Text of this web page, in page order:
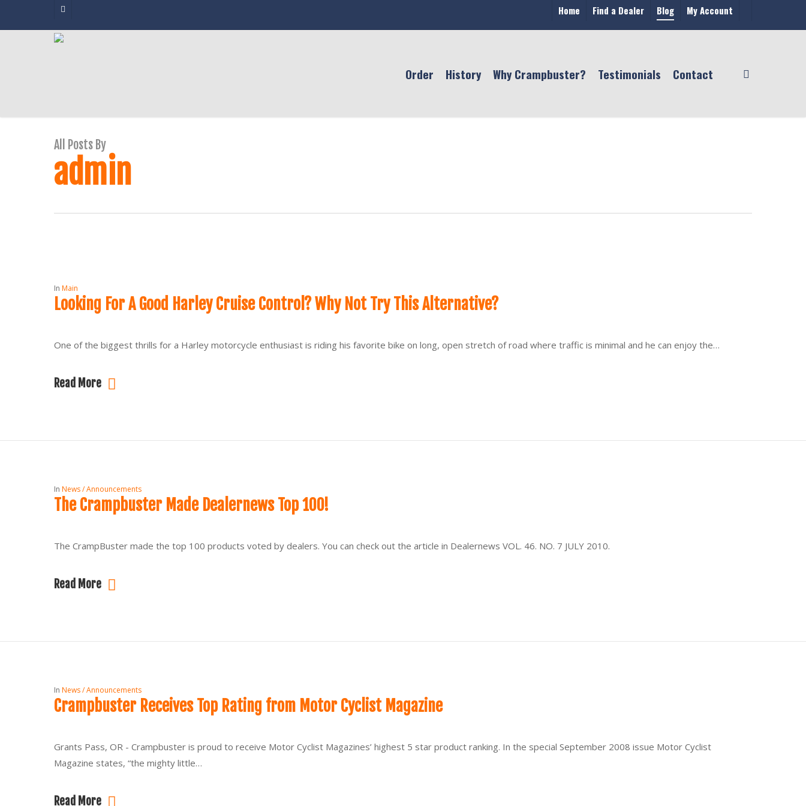
facebook Home Find a Dealer Blog My Account
Order History Why Crampbuster? Testimonials Contact
All Posts By
admin
In Main
Looking For A Good Harley Cruise Control? Why Not Try This Alternative?
One of the biggest thrills for a Harley motorcycle enthusiast is riding his favorite bike on long, open stretch of road where traffic is minimal and he can enjoy the…
Read More
In News / Announcements
The Crampbuster Made Dealernews Top 100!
The CrampBuster made the top 100 products voted by dealers. You can check out the article in Dealernews VOL. 46. NO. 7 JULY 2010.
Read More
In News / Announcements
Crampbuster Receives Top Rating from Motor Cyclist Magazine
Grants Pass, OR - Crampbuster is proud to receive Motor Cyclist Magazines’ highest 5 star product ranking. In the special September 2008 issue Motor Cyclist
Magazine states, “the mighty little…
Read More